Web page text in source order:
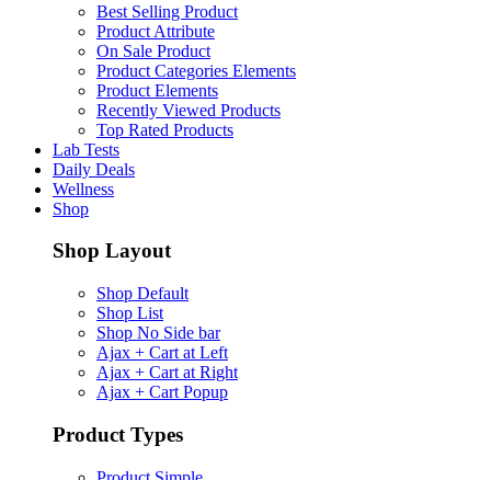
Best Selling Product
Product Attribute
On Sale Product
Product Categories Elements
Product Elements
Recently Viewed Products
Top Rated Products
Lab Tests
Daily Deals
Wellness
Shop
Shop Layout
Shop Default
Shop List
Shop No Side bar
Ajax + Cart at Left
Ajax + Cart at Right
Ajax + Cart Popup
Product Types